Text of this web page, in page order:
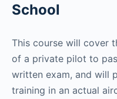
School
This course will cover
of a private pilot to
written exam, and will
training in an actual